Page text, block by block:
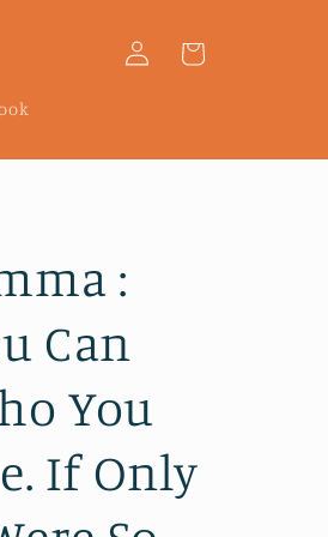
Log
in
Cart
:
Can
You
If Only